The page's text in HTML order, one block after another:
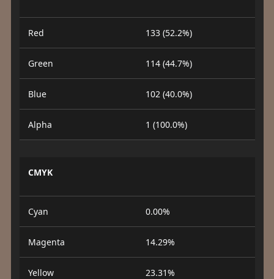
Red 133 (52.2%)
Green 114 (44.7%)
Blue 102 (40.0%)
Alpha 1 (100.0%)
CMYK
Cyan 0.00%
Magenta 14.29%
Yellow 23.31%